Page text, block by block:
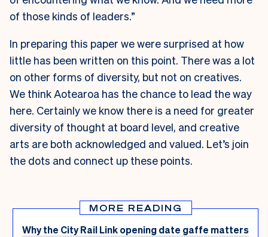
of those kinds of leaders.”
In preparing this paper we were surprised at how
little has been written on this point. There was a lot
on other forms of diversity, but not on creatives.
We think Aotearoa has the chance to lead the way
here. Certainly we know there is a need for greater
diversity of thought at board level, and creative
arts are both acknowledged and valued. Let’s join
the dots and connect up these points.
MORE READING
Why the City Rail Link opening date gaffe matters